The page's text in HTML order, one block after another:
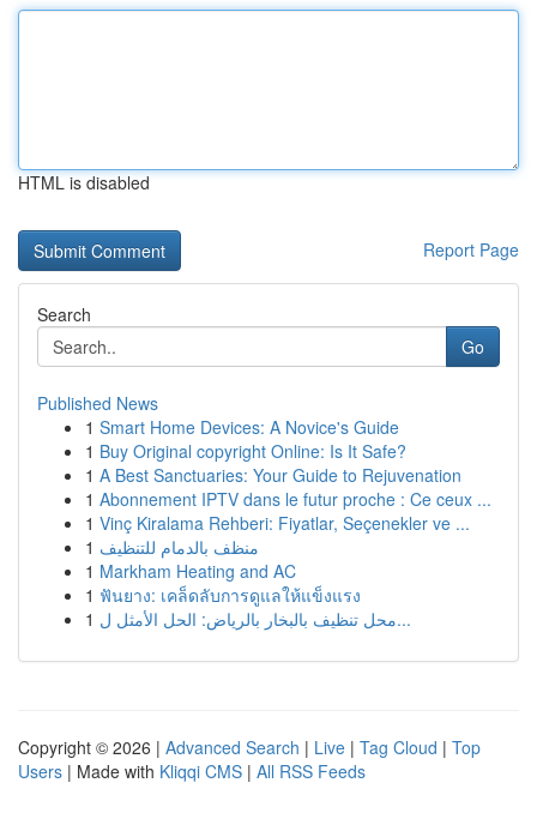
HTML is disabled
Report Page
Search
Go
Published News
1 Smart Home Devices: A Novice's Guide
1 Buy Original copyright Online: Is It Safe?
1 A Best Sanctuaries: Your Guide to Rejuvenation
1 Abonnement IPTV dans le futur proche : Ce ceux ...
1 Vinç Kiralama Rehberi: Fiyatlar, Seçenekler ve ...
1 منظف بالدمام للتنظيف
1 Markham Heating and AC
1 ฟันยาง: เคล็ดลับการดูแลให้แข็งแรง
1
محل تنظيف بالبخار بالرياض: الحل الأمثل ل...
Copyright © 2026 | Advanced Search | Live | Tag Cloud | Top
Users | Made with Kliqqi CMS | All RSS Feeds